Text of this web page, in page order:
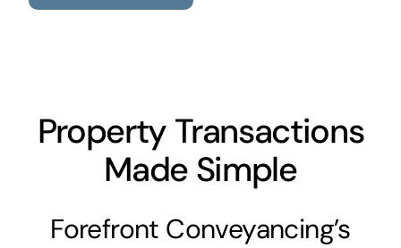
Property Transactions
Made Simple
Forefront Conveyancing’s